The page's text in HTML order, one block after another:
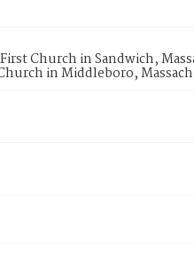
Church in Sandwich,
in Middleboro,